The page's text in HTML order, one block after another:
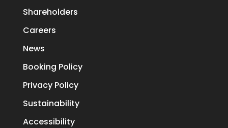
Shareholders
Careers
News
Booking Policy
Privacy Policy
Sustainability
Accessibility